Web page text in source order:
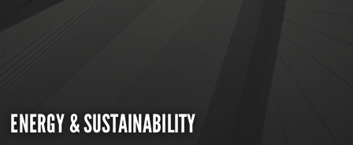
ENERGY & SUSTAINABILITY